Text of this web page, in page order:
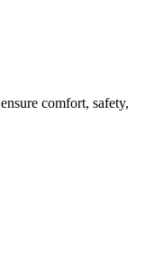
comfort, safety,